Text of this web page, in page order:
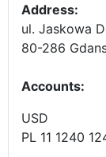
Address:
ul. Jaskowa
80-286
Accounts:
USD
PL 11 1240